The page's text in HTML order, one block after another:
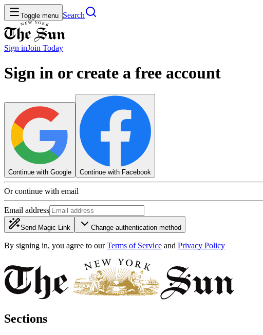
Toggle menu Search
Sign inJoin Today
Sign in or create a free account
Continue with Google Continue with Facebook
Or continue with email
Email address
Send Magic Link Change authentication method
By signing in, you agree to our Terms of Service and Privacy Policy
Sections